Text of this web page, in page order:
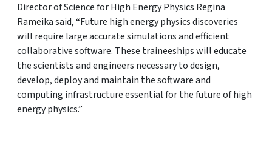
Director of Science for High Energy Physics Regina
Rameika said, “Future high energy physics discoveries
will require large accurate simulations and efficient
collaborative software. These traineeships will educate
the scientists and engineers necessary to design,
develop, deploy and maintain the software and
computing infrastructure essential for the future of high
energy physics.”